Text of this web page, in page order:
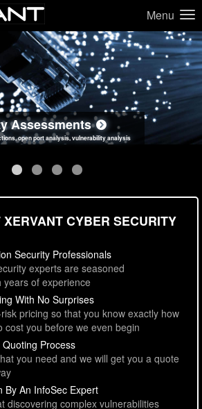
Menu
Assessments
open port analysis, vulnerability analysis
Security Assessments
issues, unsafe data handling
Assessments
attack scenarios, real-world attack simulations
Best Practices
secure coding standards review
CYBER SECURITY
Security Professionals
experts are seasoned
years of experience
With No Surprises
pricing so that you know exactly how
cost you before we even begin
Process
you need and we will get you a quote
By An InfoSec Expert
discovering complex vulnerabilities